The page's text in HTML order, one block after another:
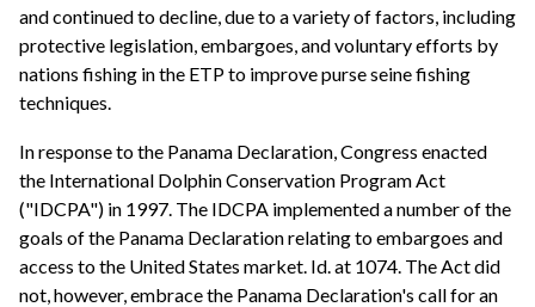
and continued to decline, due to a variety of factors, including
protective legislation, embargoes, and voluntary efforts by
nations fishing in the ETP to improve purse seine fishing
techniques.
In response to the Panama Declaration, Congress enacted
the International Dolphin Conservation Program Act
("IDCPA") in 1997. The IDCPA implemented a number of the
goals of the Panama Declaration relating to embargoes and
access to the United States market. Id. at 1074. The Act did
not, however, embrace the Panama Declaration's call for an